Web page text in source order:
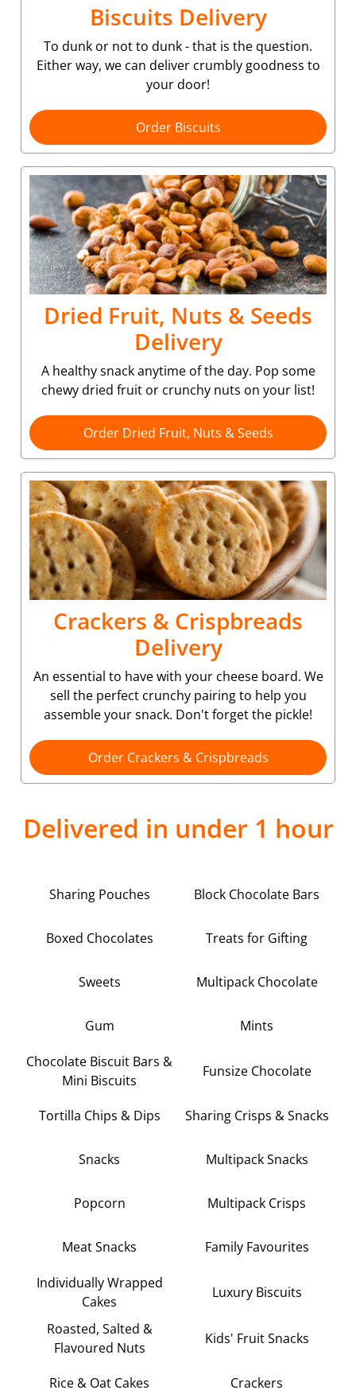
Biscuits Delivery
To dunk or not to dunk - that is the question.
Either way, we can deliver crumbly goodness to
your door!
Order Biscuits
Dried Fruit, Nuts & Seeds
Delivery
A healthy snack anytime of the day. Pop some
chewy dried fruit or crunchy nuts on your list!
Order Dried Fruit, Nuts & Seeds
Crackers & Crispbreads
Delivery
An essential to have with your cheese board. We
sell the perfect crunchy pairing to help you
assemble your snack. Don't forget the pickle!
Order Crackers & Crispbreads
Delivered in under 1 hour
Sharing Pouches Block Chocolate Bars
Boxed Chocolates Treats for Gifting
Sweets Multipack Chocolate
Gum Mints
Chocolate Biscuit Bars &
Mini Biscuits
Funsize Chocolate
Tortilla Chips & Dips Sharing Crisps & Snacks
Snacks Multipack Snacks
Popcorn Multipack Crisps
Meat Snacks Family Favourites
Individually Wrapped
Cakes
Luxury Biscuits
Roasted, Salted &
Flavoured Nuts
Kids' Fruit Snacks
Rice & Oat Cakes Crackers